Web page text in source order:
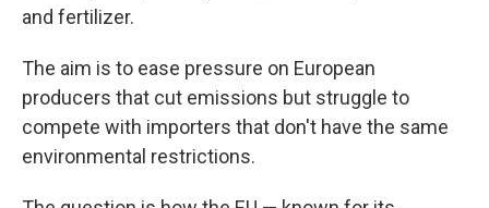
and fertilizer.
The aim is to ease pressure on European
producers that cut emissions but struggle to
compete with importers that don't have the same
environmental restrictions.